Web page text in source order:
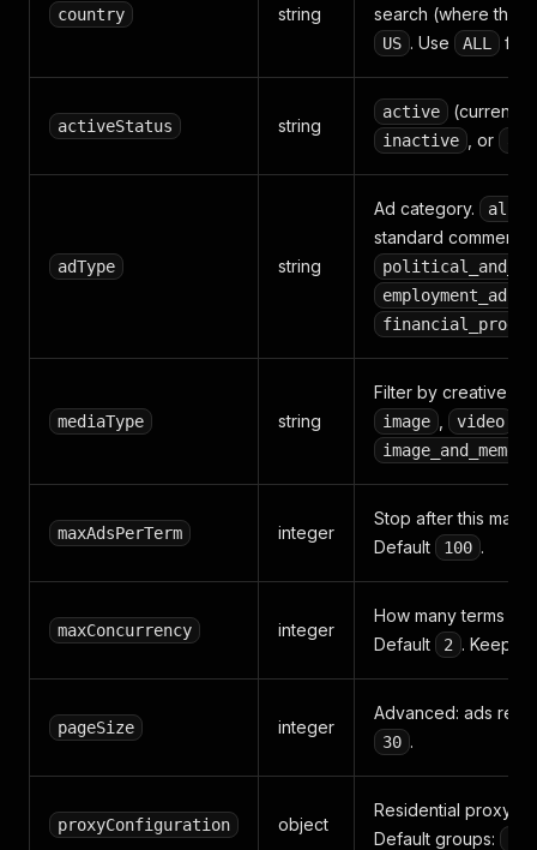
country string
search (where the
US . Use ALL for
activeStatus string
active (currently
inactive , or
adType string
Ad category. all
standard
employment_ads
mediaType string
Filter by creative
image video
image_and_meme
maxAdsPerTerm integer
Stop after this
Default
100 .
maxConcurrency integer
How many terms to
Default
2 . Keep
pageSize integer
Advanced: ads
30 .
proxyConfiguration object
Residential proxy is
Default groups: